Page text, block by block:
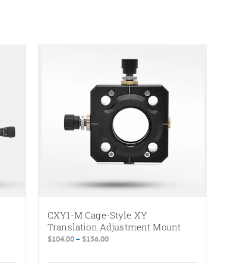
CXY1-M Cage-Style XY
Translation Adjustment Mount
$104.00– $156.00Price
$104.00